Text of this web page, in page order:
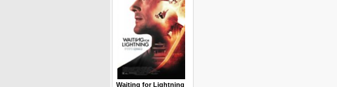
Waiting for Lightning